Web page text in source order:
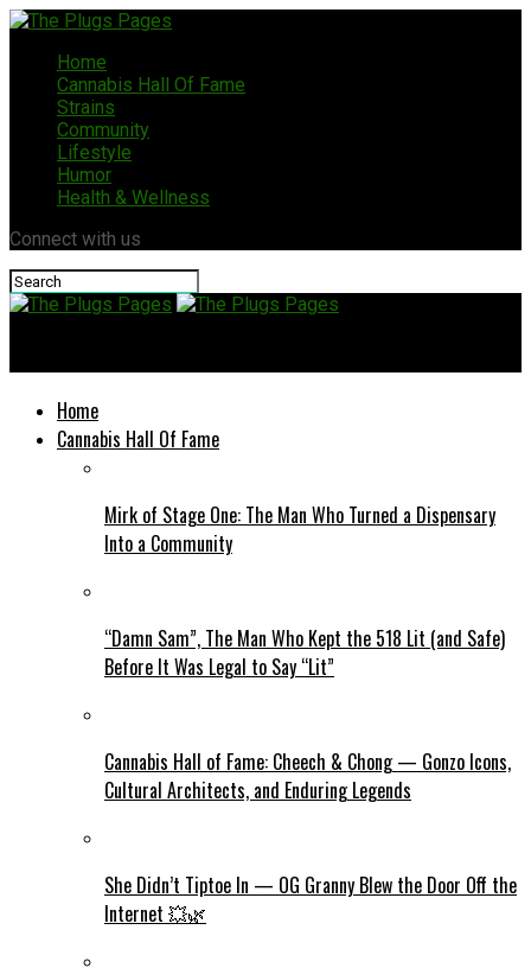
Home
Cannabis Hall Of Fame
Strains
Community
Lifestyle
Humor
Health & Wellness
Connect with us
Home
Cannabis Hall Of Fame
Mirk of Stage One: The Man Who Turned a Dispensary
Into a Community
“Damn Sam”, The Man Who Kept the 518 Lit (and Safe)
Before It Was Legal to Say “Lit”
Cannabis Hall of Fame: Cheech & Chong — Gonzo Icons,
Cultural Architects, and Enduring Legends
She Didn’t Tiptoe In — OG Granny Blew the Door Off the
Internet 💥🌿